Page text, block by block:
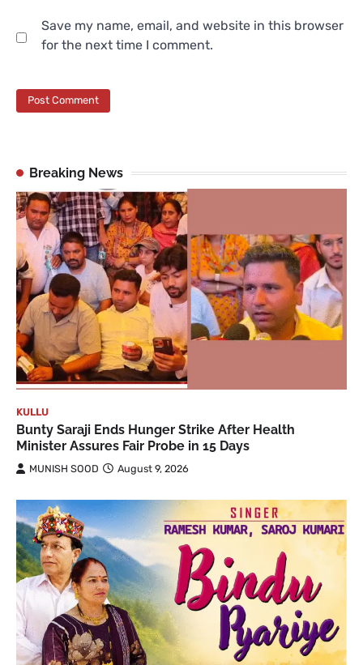
Save my name, email, and website in this browser
for the next time I comment.
Breaking News
KULLU
Bunty Saraji Ends Hunger Strike After Health
Minister Assures Fair Probe in 15 Days
MUNISH SOOD August 9, 2026